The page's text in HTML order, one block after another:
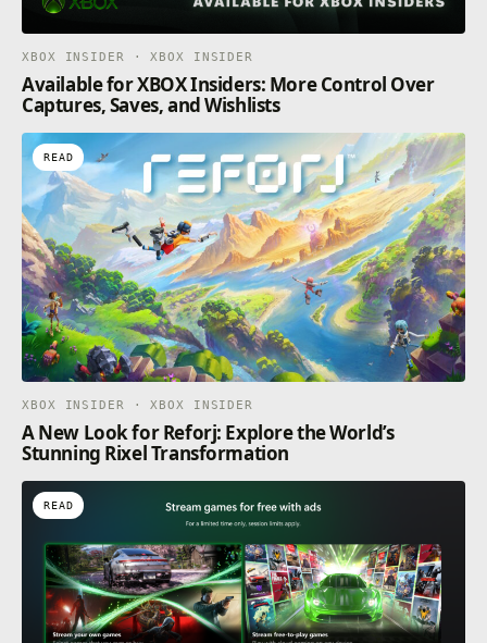
XBOX INSIDER · XBOX INSIDER
Available for XBOX Insiders: More Control Over
Captures, Saves, and Wishlists
READ
XBOX INSIDER · XBOX INSIDER
A New Look for Reforj: Explore the World’s
Stunning Rixel Transformation
READ